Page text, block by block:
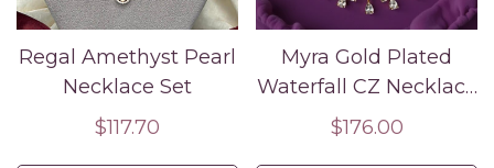
Regal Amethyst Pearl
Necklace Set
Regular
$117.70
Myra Gold Plated
Waterfall CZ Necklace
Set – Bridal & Evening
Regular
$176.00